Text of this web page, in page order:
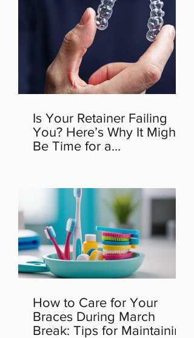
Is Your Retainer Failing
You? Here’s Why It Might
Be Time for a
How to Care for Your
Braces During March
Break: Tips for Maintaining